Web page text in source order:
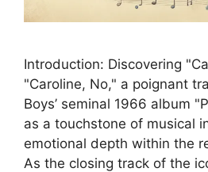
Introduction: Discovering
"Caroline, No," a poignant
Boys’ seminal 1966 album
as a touchstone of musical
emotional depth within the
As the closing track of the